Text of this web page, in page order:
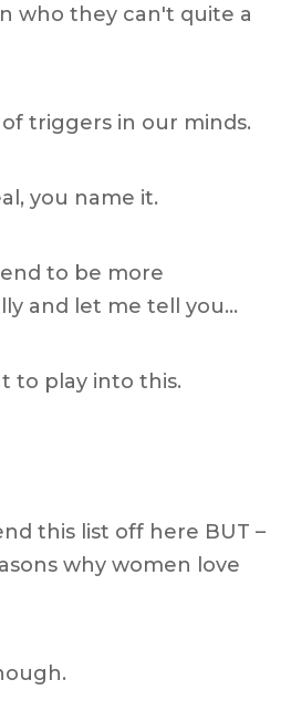
who they can't quite a
triggers in our minds.
you name it.
to be more
and let me tell you…
to play into this.
this list off here BUT –
why women love